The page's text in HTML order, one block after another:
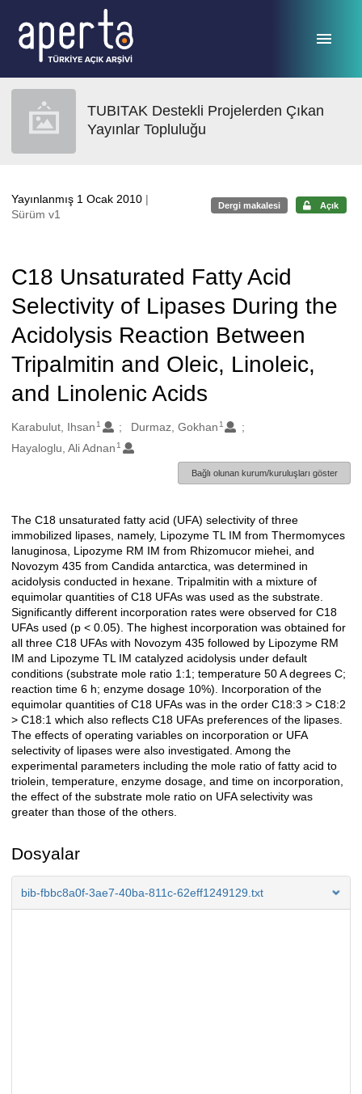
TUBITAK Destekli Projelerden Çıkan
Yayınlar Topluluğu
Yayınlanmış 1 Ocak 2010 |
Sürüm v1
Dergi makalesi Açık
C18 Unsaturated Fatty Acid
Selectivity of Lipases During the
Acidolysis Reaction Between
Tripalmitin and Oleic, Linoleic,
and Linolenic Acids
Oluşturanlar
Karabulut, Ihsan 1 Durmaz, Gokhan 1
Hayaloglu, Ali Adnan 1
Bağlı olunan kurum/kuruluşları göster
Açıklama
The C18 unsaturated fatty acid (UFA) selectivity of three
immobilized lipases, namely, Lipozyme TL IM from Thermomyces
lanuginosa, Lipozyme RM IM from Rhizomucor miehei, and
Novozym 435 from Candida antarctica, was determined in
acidolysis conducted in hexane. Tripalmitin with a mixture of
equimolar quantities of C18 UFAs was used as the substrate.
Significantly different incorporation rates were observed for C18
UFAs used (p < 0.05). The highest incorporation was obtained for
all three C18 UFAs with Novozym 435 followed by Lipozyme RM
IM and Lipozyme TL IM catalyzed acidolysis under default
conditions (substrate mole ratio 1:1; temperature 50 A degrees C;
reaction time 6 h; enzyme dosage 10%). Incorporation of the
equimolar quantities of C18 UFAs was in the order C18:3 > C18:2
> C18:1 which also reflects C18 UFAs preferences of the lipases.
The effects of operating variables on incorporation or UFA
selectivity of lipases were also investigated. Among the
experimental parameters including the mole ratio of fatty acid to
triolein, temperature, enzyme dosage, and time on incorporation,
the effect of the substrate mole ratio on UFA selectivity was
greater than those of the others.
Dosyalar
bib-fbbc8a0f-3ae7-40ba-811c-62eff1249129.txt